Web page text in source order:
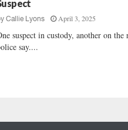
Callie Lyons April 3, 2025
suspect in custody, another on
say....